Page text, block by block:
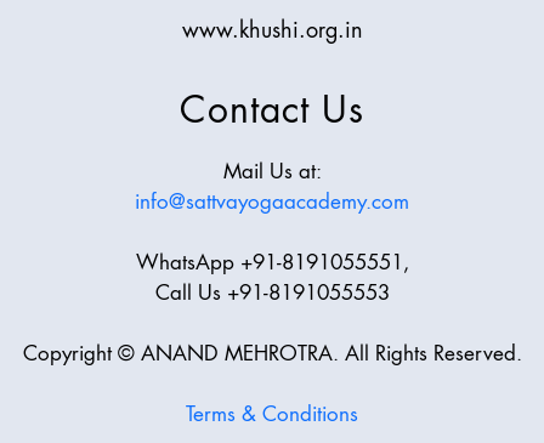
www.khushi.org.in
Contact Us
Mail Us at:
info@sattvayogaacademy.com
WhatsApp +91-8191055551,
Call Us +91-8191055553
Copyright © ANAND MEHROTRA. All Rights Reserved.
Terms & Conditions